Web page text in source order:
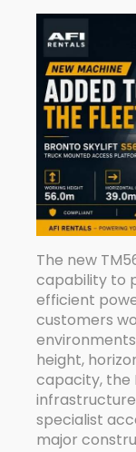
The new
capability to
efficient
customers
height,
capacity, the
specialist
major